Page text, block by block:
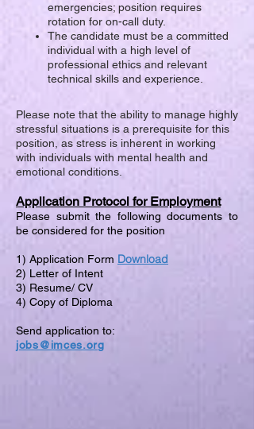
emergencies; position requires
rotation for on-call duty.
The candidate must be a committed
individual with a high level of
professional ethics and relevant
technical skills and experience.
Please note that the ability to manage highly
stressful situations is a prerequisite for this
position, as stress is inherent in working
with individuals with mental health and
emotional conditions.
Application Protocol for Employment
Please submit the following documents to
be considered for the position
1) Application Form Download
2) Letter of Intent
3) Resume/ CV
4) Copy of Diploma
Send application to:
jobs@imces.org